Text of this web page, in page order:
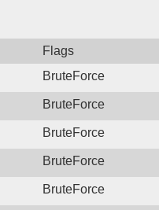
Flags
BruteForce
BruteForce
BruteForce
BruteForce
BruteForce